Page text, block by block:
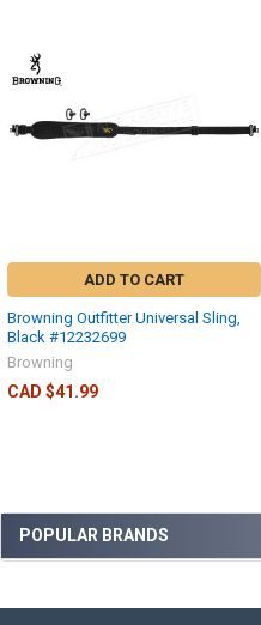
POPULAR BRANDS
ADD TO CART
Browning Outfitter Universal Sling,
Black #12232699
Browning
CAD $41.99